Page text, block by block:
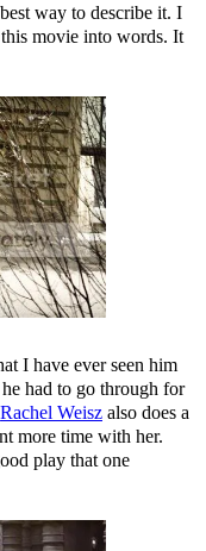
way to describe it. I
movie into words. It
I have ever seen him
had to go through for
Rachel Weisz also does a
more time with her.
play that one